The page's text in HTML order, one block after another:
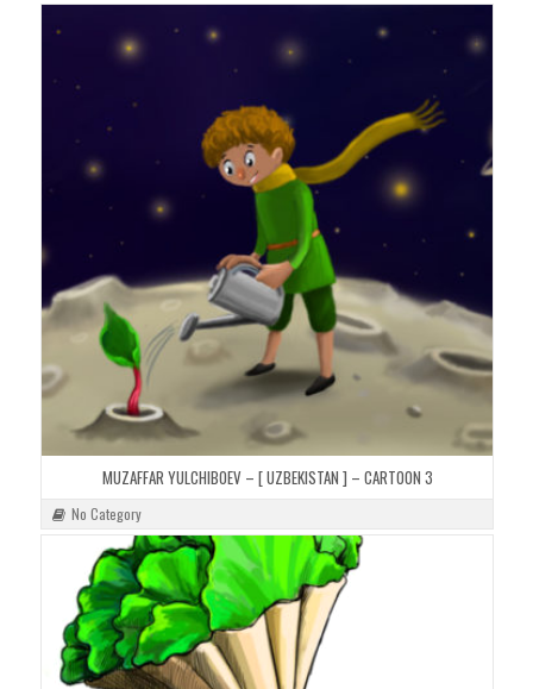
MUZAFFAR YULCHIBOEV – [ UZBEKISTAN ] – CARTOON 3
No Category